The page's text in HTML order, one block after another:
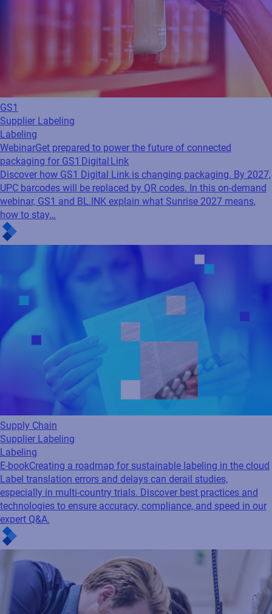
GS1
Supplier Labeling
Labeling
WebinarGet prepared to power the future of connected
packaging for GS1 Digital Link
Discover how GS1 Digital Link is changing packaging. By 2027,
UPC barcodes will be replaced by QR codes. In this on-demand
webinar, GS1 and BL.INK explain what Sunrise 2027 means,
how to stay…
Supply Chain
Supplier Labeling
Labeling
E-bookCreating a roadmap for sustainable labeling in the cloud
Label translation errors and delays can derail studies,
especially in multi-country trials. Discover best practices and
technologies to ensure accuracy, compliance, and speed in our
expert Q&A.